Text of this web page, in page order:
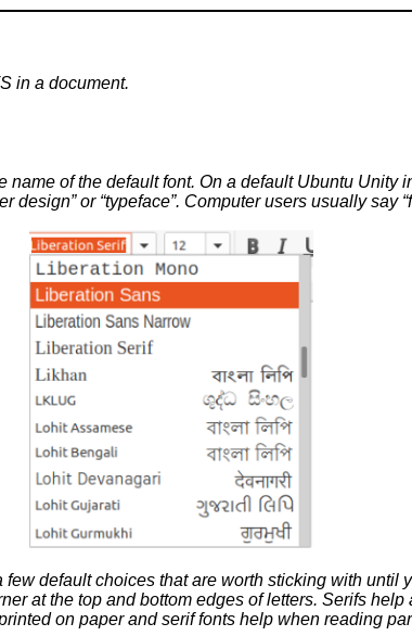
in a document.
of the default font. On a default Ubuntu Unity
or “typeface”. Computer users usually say
default choices that are worth sticking with
at the top and bottom edges of letters. Serifs
on paper and serif fonts help when reading